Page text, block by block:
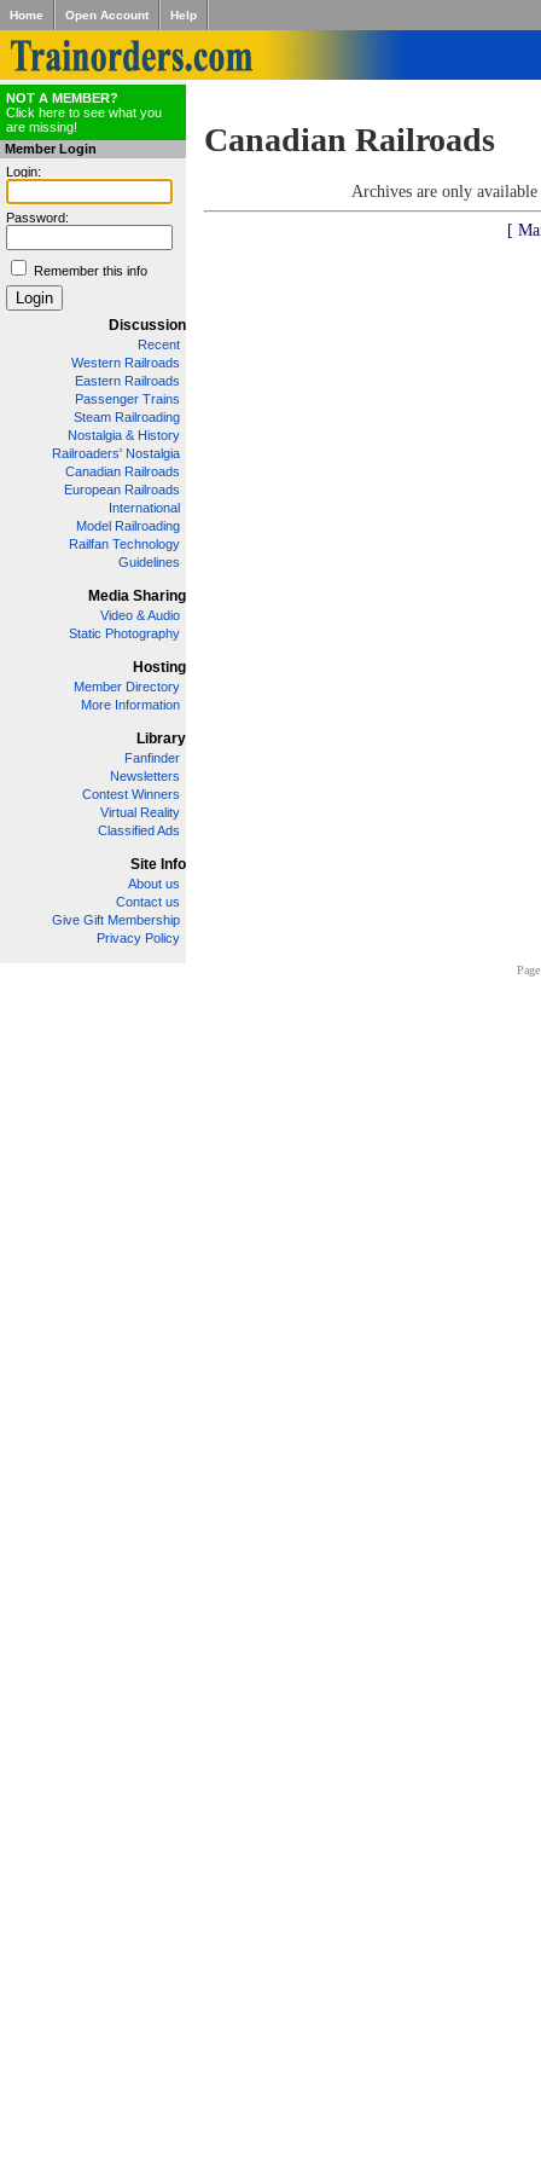
Home Open Account Help
NOT A MEMBER?
Click here to see what you
are missing!
Member Login
Login:
Password:
Remember this info
Discussion
Recent
Western Railroads
Eastern Railroads
Passenger Trains
Steam Railroading
Nostalgia & History
Railroaders' Nostalgia
Canadian Railroads
European Railroads
International
Model Railroading
Railfan Technology
Guidelines
Media Sharing
Video & Audio
Static Photography
Hosting
Member Directory
More Information
Library
Fanfinder
Newsletters
Contest Winners
Virtual Reality
Classified Ads
Site Info
About us
Contact us
Give Gift Membership
Privacy Policy
Canadian Railroads
Archives are only
[